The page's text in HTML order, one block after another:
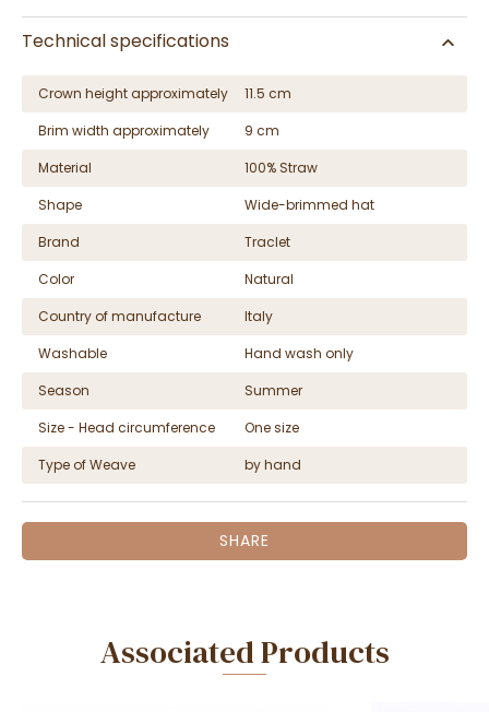
Technical specifications
Crown height approximately
11.5 cm
Brim width approximately
9 cm
Material
100% Straw
Shape
Wide-brimmed hat
Brand
Traclet
Color
Natural
Country of manufacture
Italy
Washable
Hand wash only
Season
Summer
Size - Head circumference
One size
Type of Weave
by hand
SHARE
Associated Products